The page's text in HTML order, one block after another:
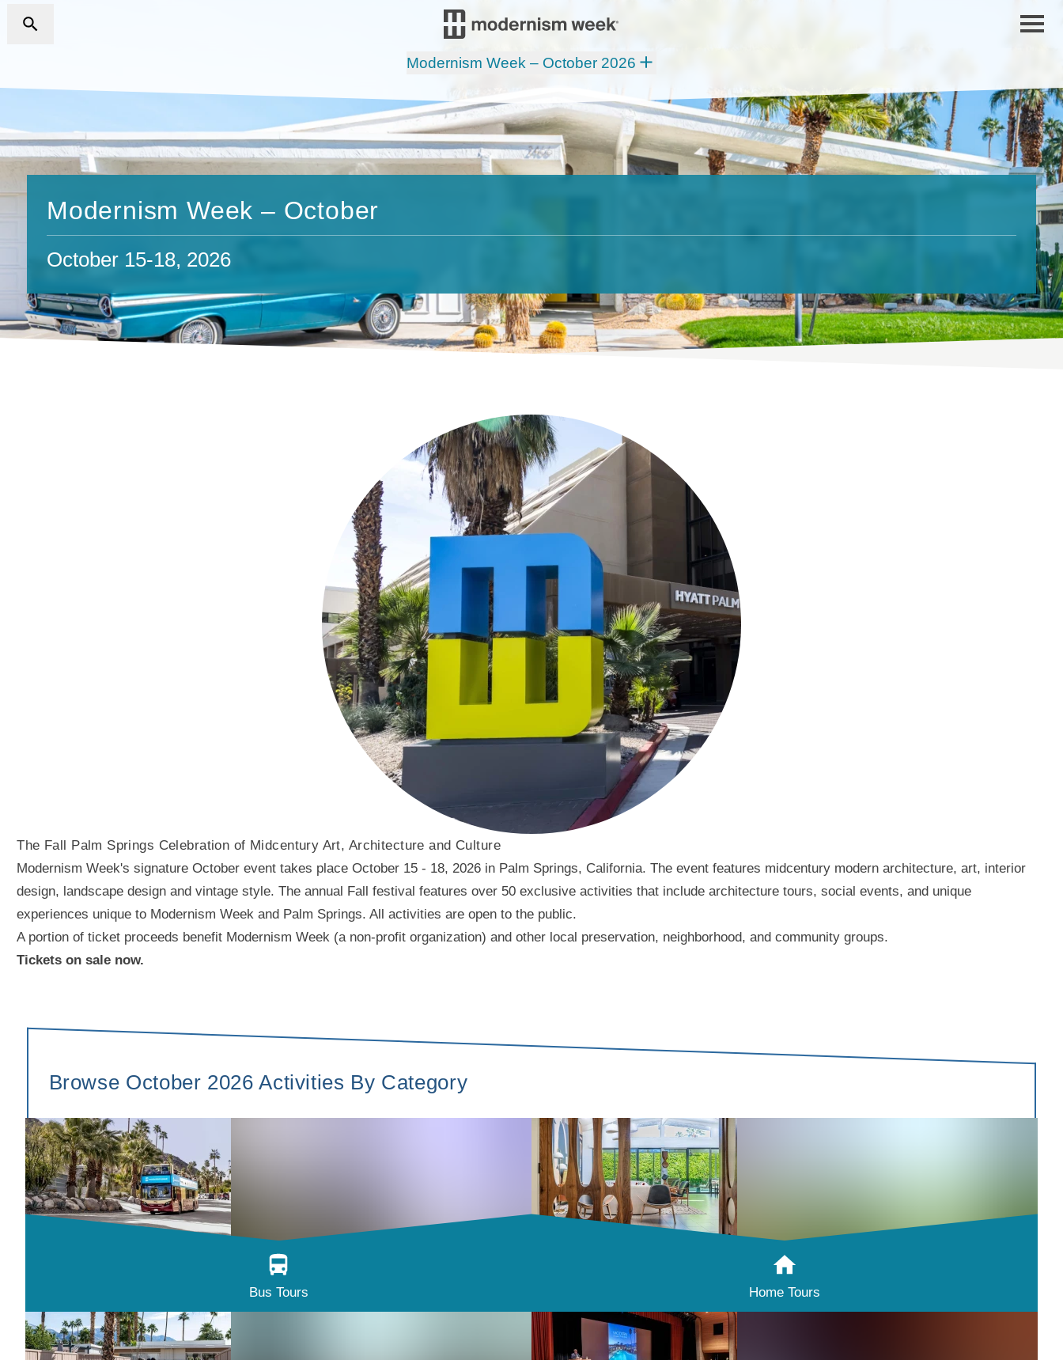
Modernism Week – October 2026
Modernism Week – October
October 15-18, 2026
The Fall Palm Springs Celebration of Midcentury Art, Architecture and Culture
Modernism Week's signature October event takes place October 15 - 18, 2026 in Palm Springs, California. The event features midcentury modern architecture, art, interior
design, landscape design and vintage style. The annual Fall festival features over 50 exclusive activities that include architecture tours, social events, and unique
experiences unique to Modernism Week and Palm Springs. All activities are open to the public.
A portion of ticket proceeds benefit Modernism Week (a non-profit organization) and other local preservation, neighborhood, and community groups.
Tickets on sale now.
Browse October 2026 Activities By Category
Bus Tours Home Tours